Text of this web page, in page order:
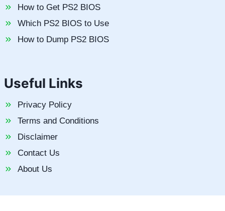
How to Get PS2 BIOS
Which PS2 BIOS to Use
How to Dump PS2 BIOS
Useful Links
Privacy Policy
Terms and Conditions
Disclaimer
Contact Us
About Us